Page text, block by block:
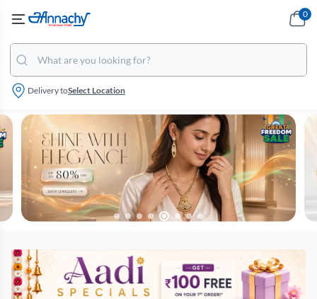
Delivery toSelect Location
0